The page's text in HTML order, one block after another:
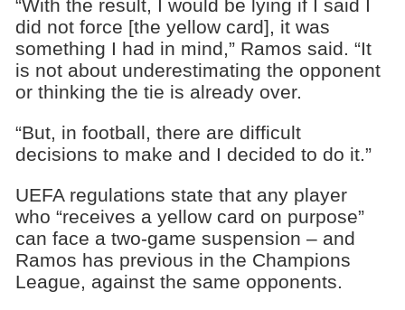
“With the result, I would be lying if I said I
did not force [the yellow card], it was
something I had in mind,” Ramos said. “It
is not about underestimating the opponent
or thinking the tie is already over.
“But, in football, there are difficult
decisions to make and I decided to do it.”
UEFA regulations state that any player
who “receives a yellow card on purpose”
can face a two-game suspension – and
Ramos has previous in the Champions
League, against the same opponents.